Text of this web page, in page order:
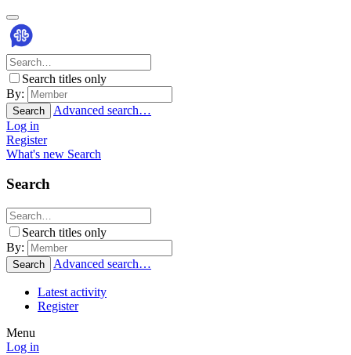
Search titles only
By:
Search
Advanced search…
Log in
Register
What's new Search
Search
Search titles only
By:
Search Advanced search…
Latest activity
Register
Menu
Log in